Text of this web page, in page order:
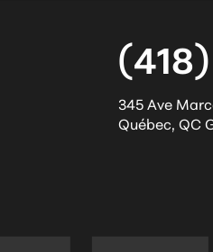
345 Ave
Québec, QC